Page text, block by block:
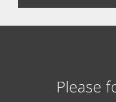
Please